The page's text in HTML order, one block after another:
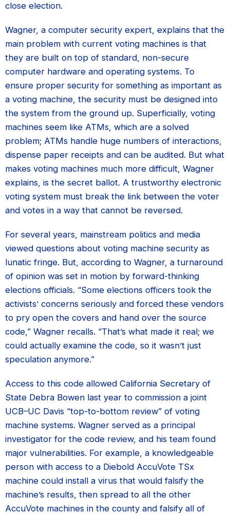
close election.
Wagner, a computer security expert, explains that the
main problem with current voting machines is that
they are built on top of standard, non-secure
computer hardware and operating systems. To
ensure proper security for something as important as
a voting machine, the security must be designed into
the system from the ground up. Superficially, voting
machines seem like ATMs, which are a solved
problem; ATMs handle huge numbers of interactions,
dispense paper receipts and can be audited. But what
makes voting machines much more difficult, Wagner
explains, is the secret ballot. A trustworthy electronic
voting system must break the link between the voter
and votes in a way that cannot be reversed.
For several years, mainstream politics and media
viewed questions about voting machine security as
lunatic fringe. But, according to Wagner, a turnaround
of opinion was set in motion by forward-thinking
elections officials. “Some elections officers took the
activists’ concerns seriously and forced these vendors
to pry open the covers and hand over the source
code,” Wagner recalls. “That’s what made it real; we
could actually examine the code, so it wasn’t just
speculation anymore.”
Access to this code allowed California Secretary of
State Debra Bowen last year to commission a joint
UCB–UC Davis “top-to-bottom review” of voting
machine systems. Wagner served as a principal
investigator for the code review, and his team found
major vulnerabilities. For example, a knowledgeable
person with access to a Diebold AccuVote TSx
machine could install a virus that would falsify the
machine’s results, then spread to all the other
AccuVote machines in the county and falsify all of